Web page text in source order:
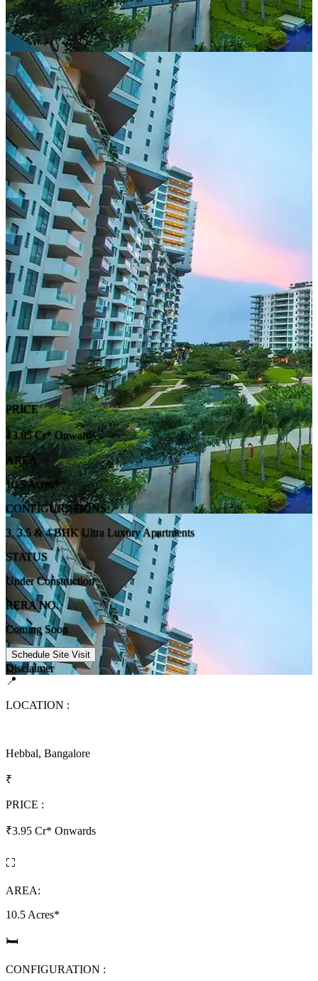
PRICE
₹3.95 Cr* Onwards
AREA
10.5 Acres*
CONFIGURATIONS
3, 3.5 & 4 BHK Ultra Luxury Apartments
STATUS
Under Construction
RERA NO.
Coming Soon
Schedule Site Visit
Disclaimer
📍
LOCATION :
Hebbal, Bangalore
₹
PRICE :
₹3.95 Cr* Onwards
⛶
AREA:
10.5 Acres*
🛏
CONFIGURATION :